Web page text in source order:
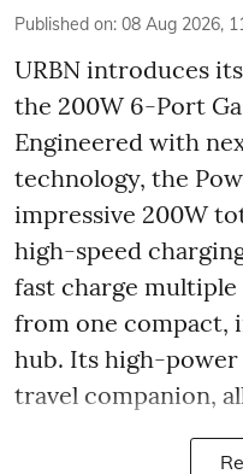
Published on: 08 Aug 2026,
URBN introduces
the 200W 6-Port
Engineered with
technology, the
impressive 200W
high-speed
fast charge
from one compact,
hub. Its high-
travel companion,